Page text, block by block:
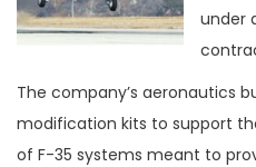
under
The company’s aeronautics
modification kits to support
of F-35 systems meant to